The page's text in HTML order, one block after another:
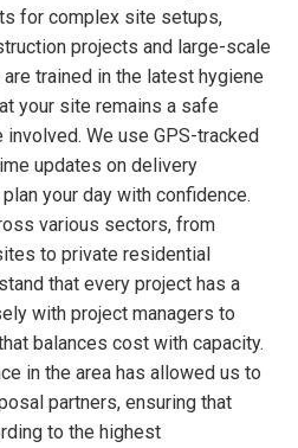
for complex site setups,
projects and large-scale
trained in the latest hygiene
your site remains a safe
We use GPS-tracked
updates on delivery
your day with confidence.
various sectors, from
to private residential
that every project has a
with project managers to
balances cost with capacity.
in the area has allowed us to
partners, ensuring that
to the highest